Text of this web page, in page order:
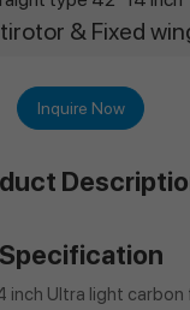
& Fixed
Inquire Now
Specification
inch Ultra light